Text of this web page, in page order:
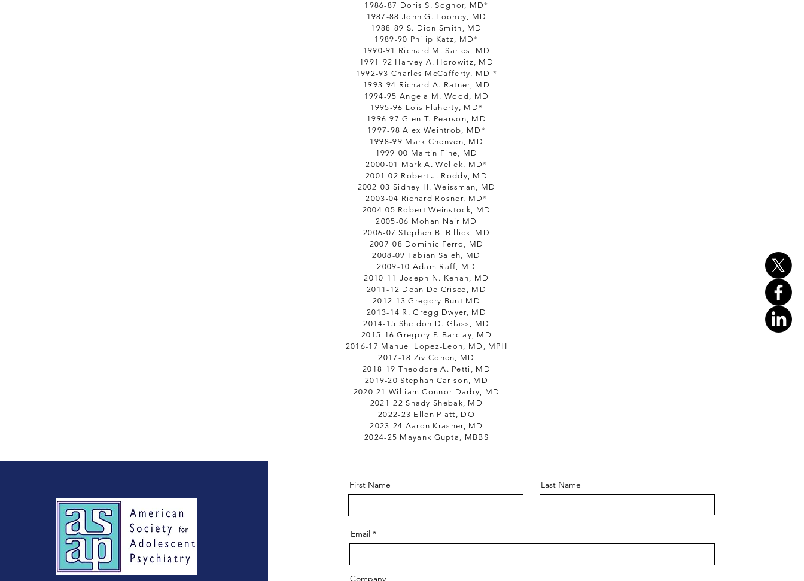
1986-87 Doris S. Soghor, MD*
1987-88 John G. Looney, MD
1988-89 S. Dion Smith, MD
1989-90 Philip Katz, MD*
1990-91 Richard M. Sarles, MD
1991-92 Harvey A. Horowitz, MD
1992-93 Charles McCafferty, MD *
1993-94 Richard A. Ratner, MD
1994-95 Angela M. Wood, MD
1995-96 Lois Flaherty, MD*
1996-97 Glen T. Pearson, MD
1997-98 Alex Weintrob, MD*
1998-99 Mark Chenven, MD
1999-00 Martin Fine, MD
2000-01 Mark A. Wellek, MD*
2001-02 Robert J. Roddy, MD
2002-03 Sidney H. Weissman, MD
2003-04 Richard Rosner, MD*
2004-05 Robert Weinstock, MD
2005-06 Mohan Nair MD
2006-07 Stephen B. Billick, MD
2007-08 Dominic Ferro, MD
2008-09 Fabian Saleh, MD
2009-10 Adam Raff, MD
2010-11 Joseph N. Kenan, MD
2011-12 Dean De Crisce, MD
2012-13 Gregory Bunt MD
2013-14 R. Gregg Dwyer, MD
2014-15 Sheldon D. Glass, MD
2015-16 Gregory P. Barclay, MD
2016-17 Manuel Lopez-Leon, MD, MPH
2017-18 Ziv Cohen, MD
2018-19 Theodore A. Petti, MD
2019-20 Stephan Carlson, MD
2020-21 William Connor Darby, MD
2021-22 Shady Shebak, MD
2022-23 Ellen Platt, DO
2023-24 Aaron Krasner, MD
2024-25 Mayank Gupta, MBBS
First Name Last Name
Email
Company